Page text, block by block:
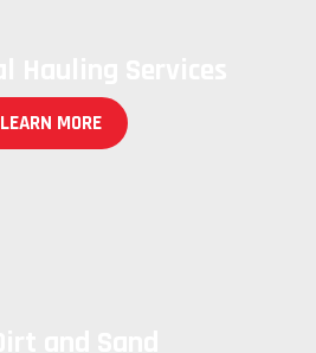
LEARN MORE